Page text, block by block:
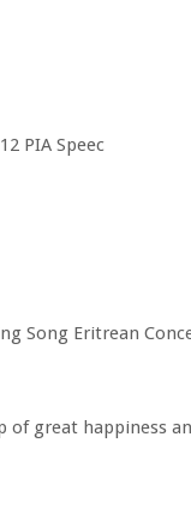
PIA Speec
Song Eritrean
great happiness